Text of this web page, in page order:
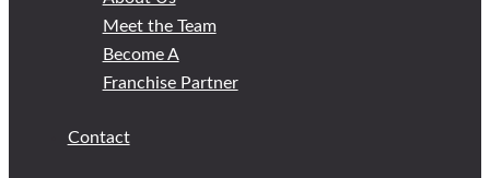
Meet the Team
Become A
Franchise Partner
Contact